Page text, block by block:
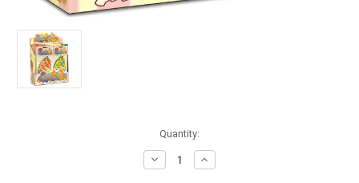
Quantity:
Decrease
Quantity
Increase
Quantity